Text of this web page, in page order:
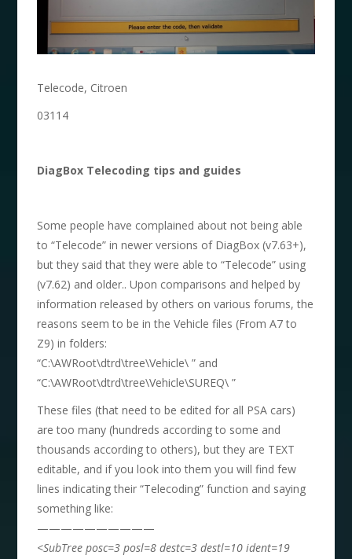
Telecode, Citroen
03114
DiagBox Telecoding tips and guides
Some people have complained about not being able
to “Telecode” in newer versions of DiagBox (v7.63+),
but they said that they were able to “Telecode” using
(v7.62) and older.. Upon comparisons and helped by
information released by others on various forums, the
reasons seem to be in the Vehicle files (From A7 to
Z9) in folders:
“C:\AWRoot\dtrd\tree\Vehicle\ ” and
“C:\AWRoot\dtrd\tree\Vehicle\SUREQ\ ”
These files (that need to be edited for all PSA cars)
are too many (hundreds according to some and
thousands according to others), but they are TEXT
editable, and if you look into them you will find few
lines indicating their “Telecoding” function and saying
something like:
——————————
<SubTree posc=3 posl=8 destc=3 destl=10 ident=19